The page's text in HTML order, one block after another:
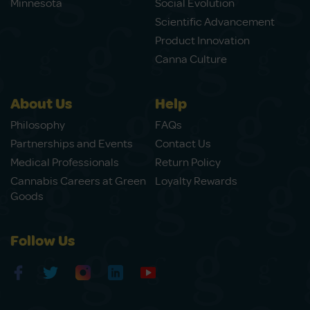
Minnesota
Social Evolution
Scientific Advancement
Product Innovation
Canna Culture
About Us
Philosophy
Partnerships and Events
Medical Professionals
Cannabis Careers at Green
Goods
Help
FAQs
Contact Us
Return Policy
Loyalty Rewards
Follow Us